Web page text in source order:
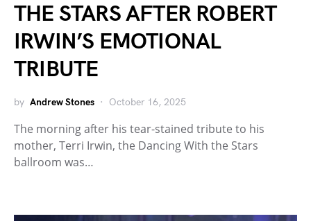
THE STARS AFTER ROBERT
IRWIN’S EMOTIONAL
TRIBUTE
by Andrew Stones October 16, 2025
The morning after his tear-stained tribute to his
mother, Terri Irwin, the Dancing With the Stars
ballroom was…